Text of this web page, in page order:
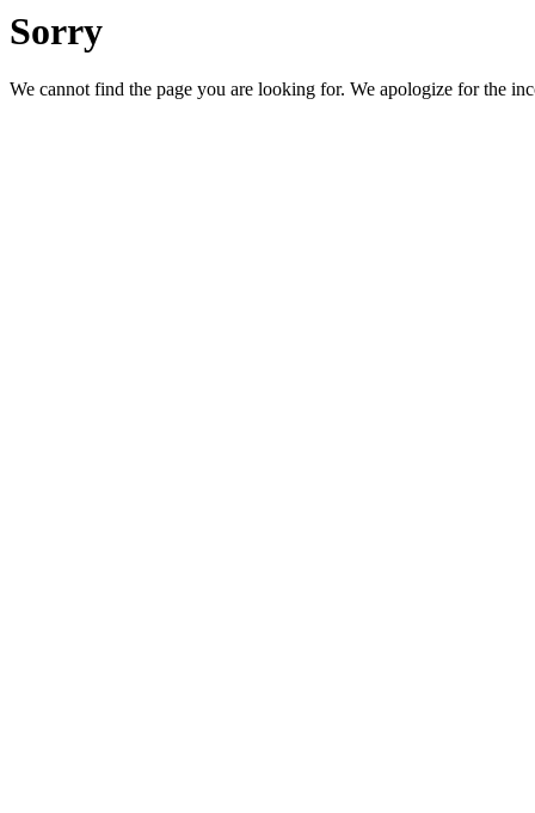
Sorry
We cannot find the page you are looking for. We apologize for the